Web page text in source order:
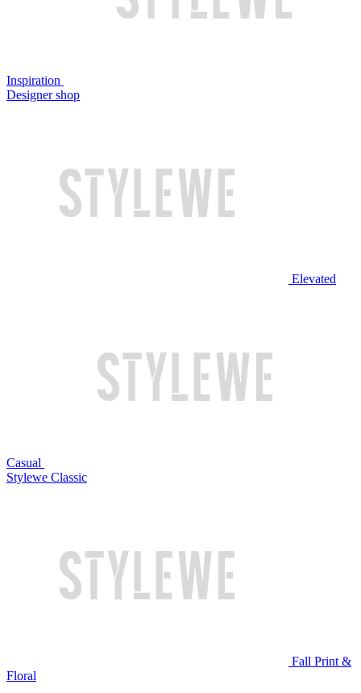
Inspiration
Designer shop
Elevated
Casual
Stylewe Classic
Fall Print &
Floral